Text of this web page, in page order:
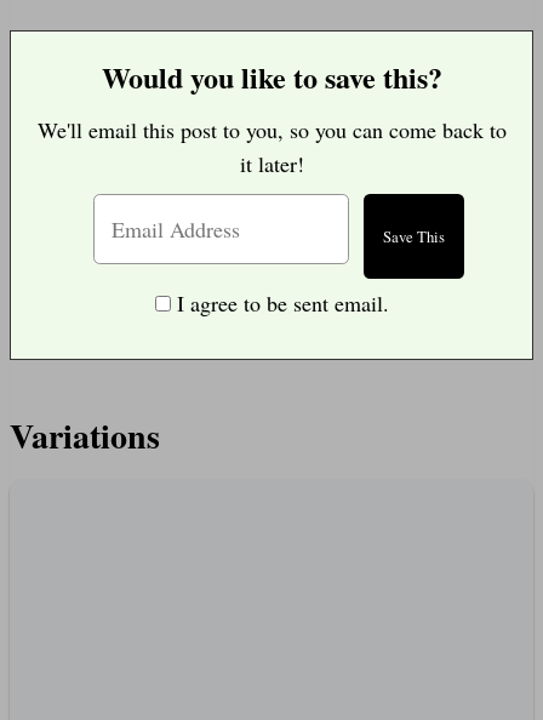
Would you like to save this?
We'll email this post to you, so you can come back to
it later!
I agree to be sent email.
Variations